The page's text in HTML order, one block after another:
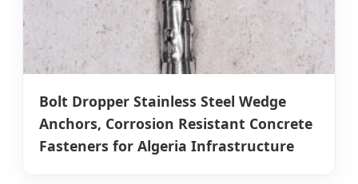
Bolt Dropper Stainless Steel Wedge
Anchors, Corrosion Resistant Concrete
Fasteners for Algeria Infrastructure